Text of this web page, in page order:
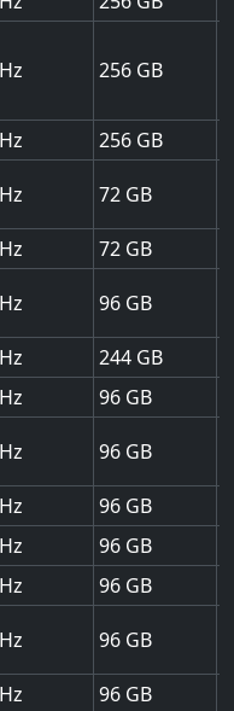
256
256
72
72
96
244
96
96
96
96
96
96
96